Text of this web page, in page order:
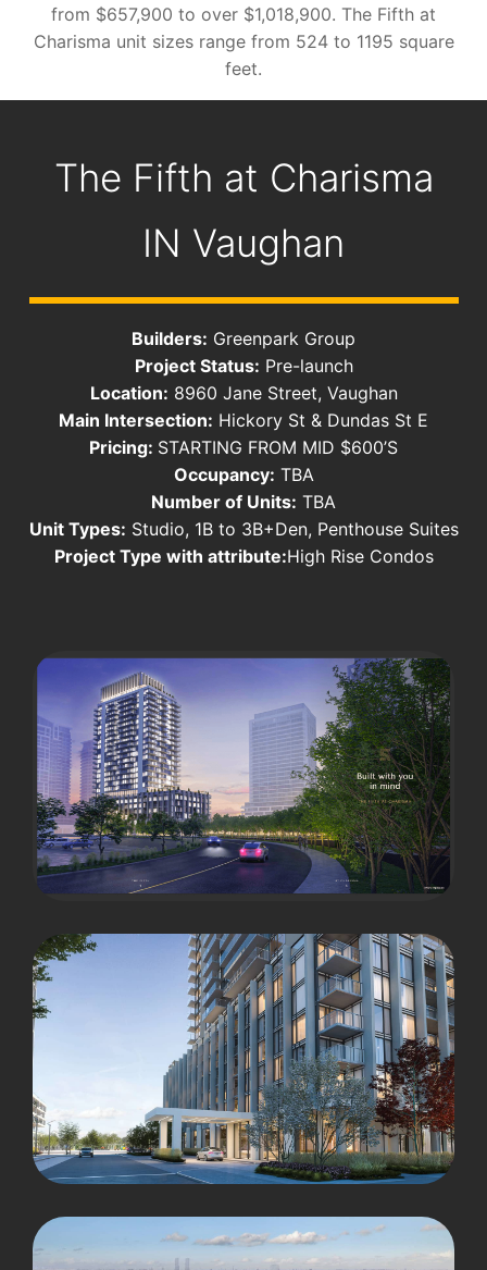
from $657,900 to over $1,018,900. The Fifth at
Charisma unit sizes range from 524 to 1195 square
feet.
The Fifth at Charisma
IN Vaughan
Builders: Greenpark Group
Project Status: Pre-launch
Location: 8960 Jane Street, Vaughan
Main Intersection: Hickory St & Dundas St E
Pricing: STARTING FROM MID $600’S
Occupancy: TBA
Number of Units: TBA
Unit Types: Studio, 1B to 3B+Den, Penthouse Suites
Project Type with attribute:High Rise Condos